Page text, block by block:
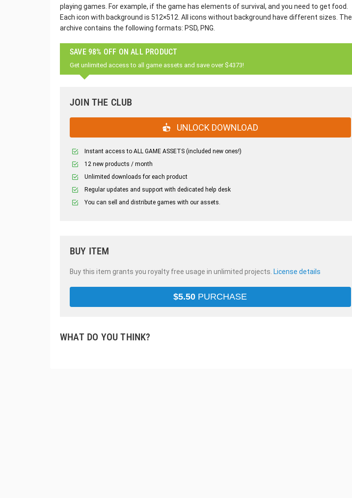
playing games. For example, if the game has elements of survival, and you need to get food.
Each icon with background is 512×512. All icons without background have different sizes. The
archive contains the following formats: PSD, PNG.
SAVE 98% OFF ON ALL PRODUCT
Get unlimited access to all game assets and save over $4373!
JOIN THE CLUB
UNLOCK DOWNLOAD
Instant access to ALL GAME ASSETS (included new ones!)
12 new products / month
Unlimited downloads for each product
Regular updates and support with dedicated help desk
You can sell and distribute games with our assets.
BUY ITEM
Buy this item grants you royalty free usage in unlimited projects. License details
$5.50 PURCHASE
WHAT DO YOU THINK?